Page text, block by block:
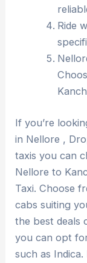
Ride
If you’re
in Nellore ,
taxis you can
Nellore to
Taxi. Choose
cabs suiting
the best deals
you can opt
such as